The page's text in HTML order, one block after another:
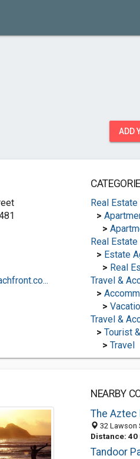
ADD
Real Estate
>
>
Real Estate
> Estate
> Real
Travel &
>
>
Travel &
> Tourist
> Travel
NEARBY
The Aztec
32 Lawson
Distance: 40
Tandoor